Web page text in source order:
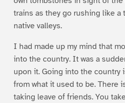
trains as they go rushing like a
native valleys.
I had made up my mind that
into the country. It was a
upon it. Going into the country
from what it used to be. There
taking leave of friends. You